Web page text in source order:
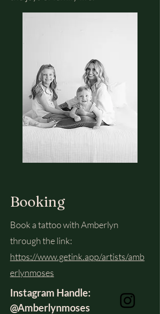
Booking
Book a tattoo with Amberlyn
through the link:
https://www.getink.app/artists/amb
erlynmoses
Instagram Handle:
@Amberlynmoses